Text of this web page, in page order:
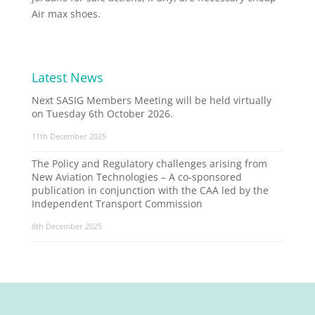
Air max shoes.
Latest News
Next SASIG Members Meeting will be held virtually
on Tuesday 6th October 2026.
11th December 2025
The Policy and Regulatory challenges arising from
New Aviation Technologies – A co-sponsored
publication in conjunction with the CAA led by the
Independent Transport Commission
8th December 2025